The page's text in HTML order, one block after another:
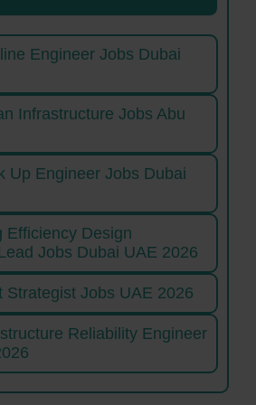
Engineer Jobs Dubai
Infrastructure Jobs Abu
Up Engineer Jobs Dubai
Efficiency Design
Jobs Dubai UAE 2026
Strategist Jobs UAE 2026
Reliability Engineer